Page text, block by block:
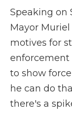
Speaking on
Mayor
motives for
enforcement
to show
he can do
there's a